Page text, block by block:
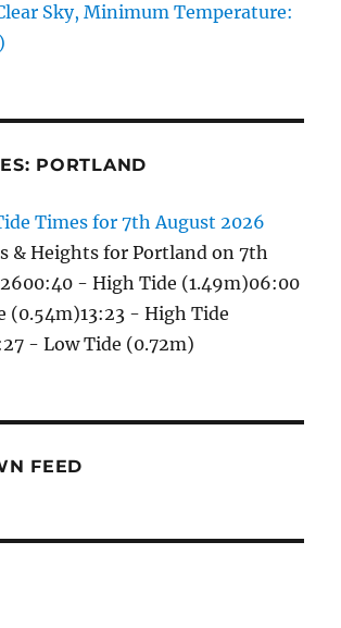
Sky, Minimum Temperature:
PORTLAND
Times for 7th August 2026
& Heights for Portland on 7th
- High Tide (1.49m)06:00
(0.54m)13:23 - High Tide
- Low Tide (0.72m)
FEED